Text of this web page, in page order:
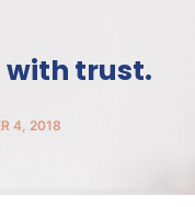
with trust.
4, 2018